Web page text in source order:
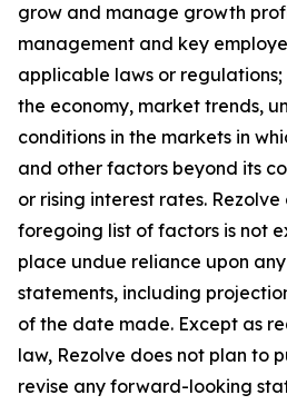
grow and manage growth
management and key
applicable laws or regulations;
the economy, market trends,
conditions in the markets in
and other factors beyond its
or rising interest rates.
foregoing list of factors is not
place undue reliance upon
statements, including
of the date made. Except as
law, Rezolve does not plan to
revise any forward-looking